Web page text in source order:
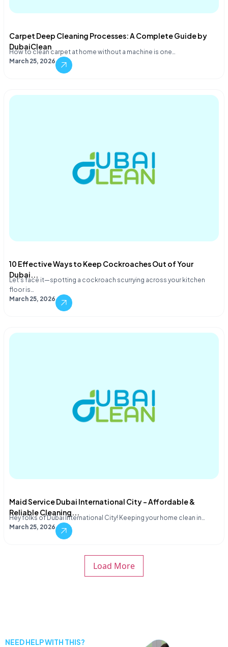
Carpet Deep Cleaning Processes: A Complete Guide by
DubaiClean
How to clean carpet at home without a machine is one…
March 25, 2026
10 Effective Ways to Keep Cockroaches Out of Your
Dubai...
Let's face it—spotting a cockroach scurrying across your kitchen
floor is…
March 25, 2026
Maid Service Dubai International City – Affordable &
Reliable Cleaning...
Hey folks of Dubai International City! Keeping your home clean in…
March 25, 2026
Load More
NEED HELP WITH THIS?